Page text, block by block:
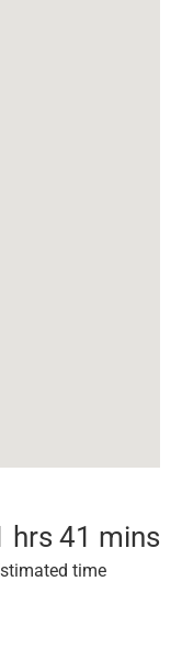
hrs 41 mins
time